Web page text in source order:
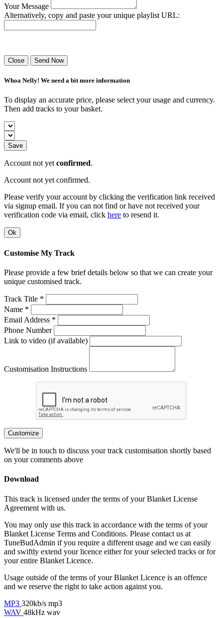
Your Message
Alternatively, copy and paste your unique playlist URL:
Close Send Now
Whoa Nelly! We need a bit more information
To display an accurate price, please select your usage and currency.
Then add tracks to your basket.
Save
Account not yetconfirmed.
Account not yet confirmed.
Please verify your account by clicking the verification link received
via signup email. If you can not find or have not received your
verification code via email, click here to resend it.
Ok
Customise My Track
Please provide a few brief details below so that we can create your
unique customised track.
Track Title *
Name *
Email Address *
Phone Number
Link to video (if available)
Customisation Instructions
Customize
We'll be in touch to discuss your track customisation shortly based
on your comments above
Download
This track is licensed under the terms of your Blanket License
Agreement with us.
You may only use this track in accordance with the terms of your
Blanket License Terms and Conditions. Please contact us at
TuneBudAdmin if you require a different usage and we can easily
and swiftly extend your licence either for your selected tracks or for
your entire Blanket Licence.
Usage outside of the terms of your Blanket Licence is an offence
and we reserve the right to take action against you.
MP3 320kb/s mp3
WAV 48kHz wav